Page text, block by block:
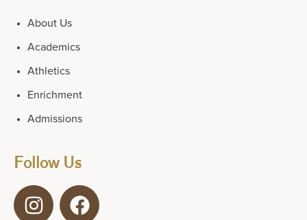
About Us
Academics
Athletics
Enrichment
Admissions
Follow Us